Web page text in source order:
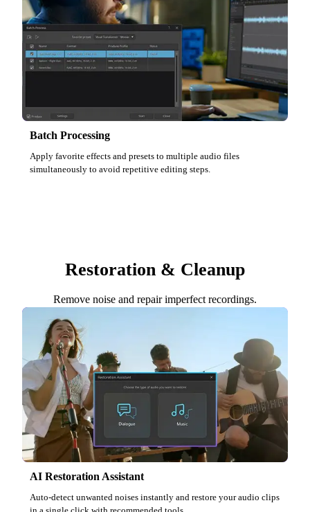
Batch Processing
Apply favorite effects and presets to multiple audio files
simultaneously to avoid repetitive editing steps.
Restoration & Cleanup
Remove noise and repair imperfect recordings.
AI Restoration Assistant
Auto-detect unwanted noises instantly and restore your audio clips